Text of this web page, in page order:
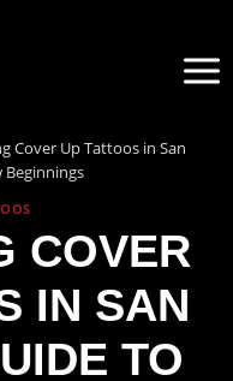
Cover Up Tattoos in San
Beginnings
COVER
IN SAN
TO